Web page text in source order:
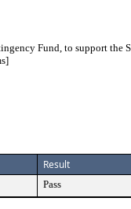
Fund, to support
Result
Pass